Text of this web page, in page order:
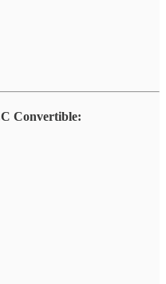
Convertible: